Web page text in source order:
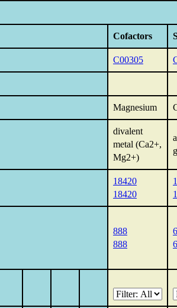
Cofactors
C00305
Magnesium
divalent
metal (Ca2+,
Mg2+)
18420
18420
888
888